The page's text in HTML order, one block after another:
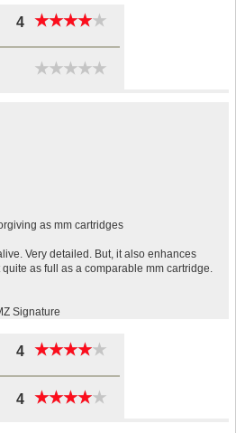
4 ★★★★★
★★★★★
★★★★★
★★★★★
as mm cartridges
Very detailed. But, it also enhances
as full as a comparable mm cartridge.
Signature
4 ★★★★★
★★★★★
4 ★★★★★
★★★★★